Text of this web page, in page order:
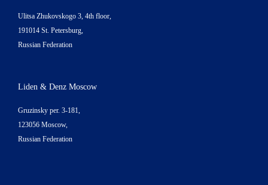
Ulitsa Zhukovskogo 3, 4th floor,
191014 St. Petersburg,
Russian Federation
Liden & Denz Moscow
Gruzinsky per. 3-181,
123056 Moscow,
Russian Federation